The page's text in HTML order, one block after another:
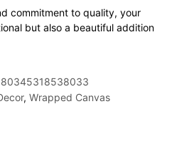
commitment to quality, your
but also a beautiful addition
, Wrapped Canvas